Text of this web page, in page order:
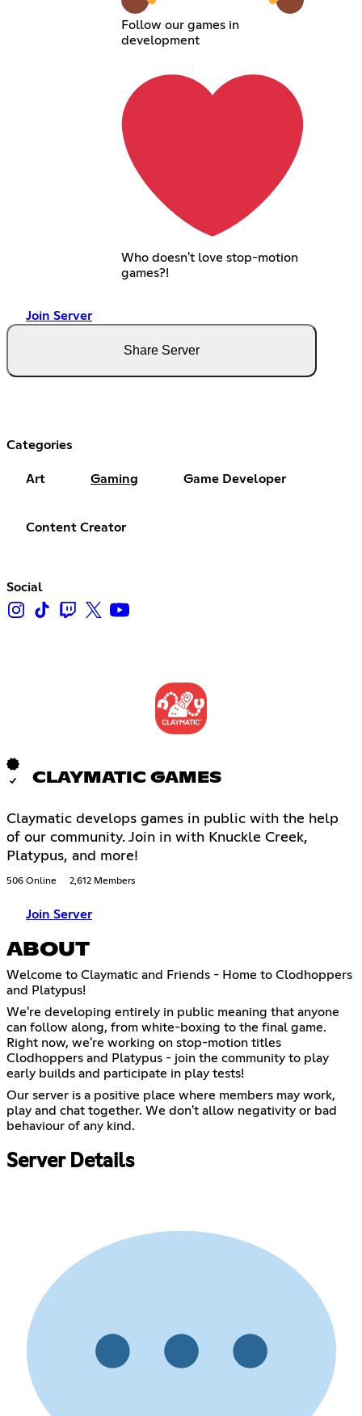
Follow our games in
development
Who doesn't love stop-motion
games?!
Join Server
Share Server
Categories
Art Gaming Game Developer
Content Creator
Social
CLAYMATIC GAMES
Claymatic develops games in public with the help
of our community. Join in with Knuckle Creek,
Platypus, and more!
506 Online 2,612 Members
Join Server
ABOUT
Welcome to Claymatic and Friends - Home to Clodhoppers
and Platypus!
We're developing entirely in public meaning that anyone
can follow along, from white-boxing to the final game.
Right now, we're working on stop-motion titles
Clodhoppers and Platypus - join the community to play
early builds and participate in play tests!
Our server is a positive place where members may work,
play and chat together. We don't allow negativity or bad
behaviour of any kind.
Server Details